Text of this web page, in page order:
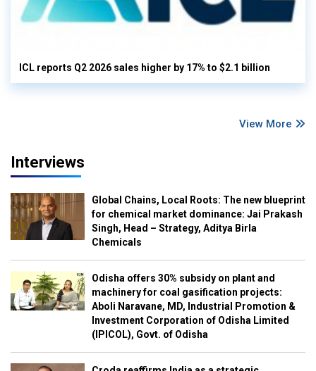
ICL reports Q2 2026 sales higher by 17% to $2.1 billion
View More
Interviews
Global Chains, Local Roots: The new blueprint
for chemical market dominance: Jai Prakash
Singh, Head – Strategy, Aditya Birla
Chemicals
Odisha offers 30% subsidy on plant and
machinery for coal gasification projects:
Aboli Naravane, MD, Industrial Promotion &
Investment Corporation of Odisha Limited
(IPICOL), Govt. of Odisha